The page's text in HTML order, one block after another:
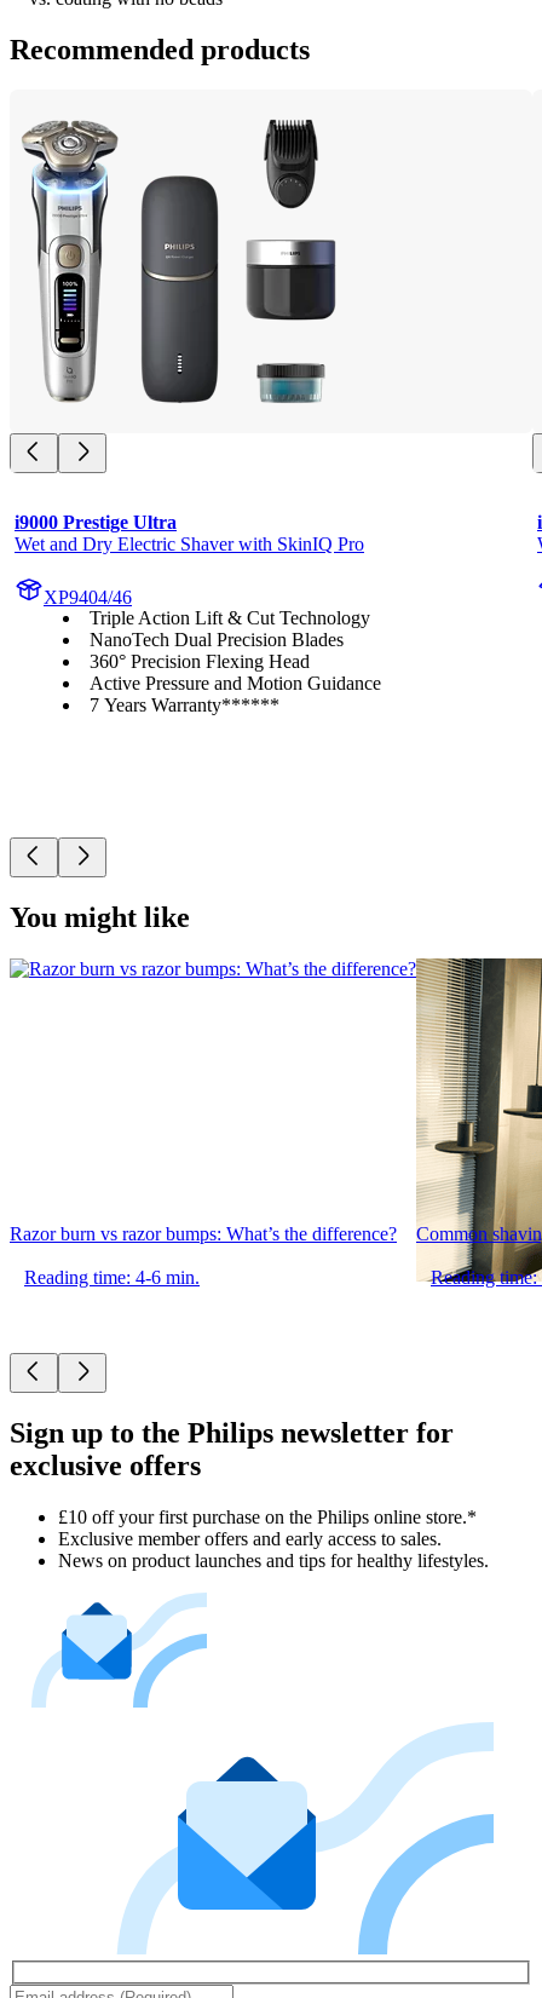
Recommended products
i9000 Prestige Ultra
Wet and Dry Electric Shaver with SkinIQ Pro
XP9404/46
Triple Action Lift & Cut Technology
NanoTech Dual Precision Blades
360° Precision Flexing Head
Active Pressure and Motion Guidance
7 Years Warranty******
You might like
Razor burn vs razor bumps: What’s the difference?
Reading time: 4-6 min.
Common
Reading
Sign up to the Philips newsletter for
exclusive offers
£10 off your first purchase on the Philips online store.*
Exclusive member offers and early access to sales.
News on product launches and tips for healthy lifestyles.